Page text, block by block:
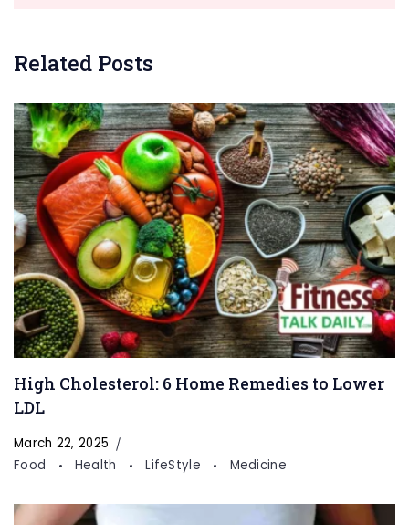
Related Posts
High Cholesterol: 6 Home Remedies to Lower
LDL
March 22, 2025
Food
Health LifeStyle Medicine